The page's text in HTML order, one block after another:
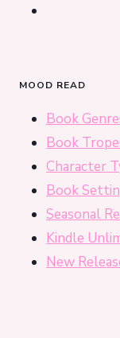
MOOD READ
Book
Book
Character
Book
Seasonal
Kindle
New